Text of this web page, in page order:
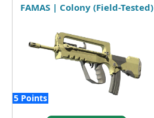
FAMAS | Colony (Field-Tested)
5 Points